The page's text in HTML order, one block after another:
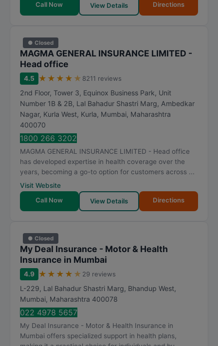
Call Now
View Details Directions
● Closed
MAGMA GENERAL INSURANCE LIMITED -
Head office
4.5 ★ ★ ★ ★ ★ 8211 reviews
2nd Floor, Tower 3, Equinox Business Park, Unit
Number 1B & 2B, Lal Bahadur Shastri Marg, Ambedkar
Nagar, Kurla West, Kurla, Mumbai, Maharashtra
400070
1800 266 3202
MAGMA GENERAL INSURANCE LIMITED - Head office
has developed expertise in health coverage over the
years, becoming a go-to option for customers across ...
Visit Website
Call Now
View Details Directions
● Closed
My Deal Insurance - Motor & Health
Insurance in Mumbai
4.9 ★ ★ ★ ★ ★ 29 reviews
L-229, Lal Bahadur Shastri Marg, Bhandup West,
Mumbai, Maharashtra 400078
022 4978 5657
My Deal Insurance - Motor & Health Insurance in
Mumbai offers specialized support in health plans,